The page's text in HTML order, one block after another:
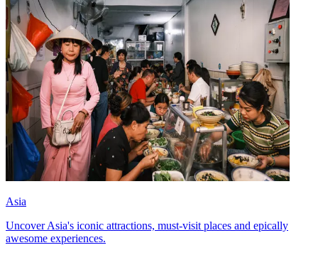
Asia
Uncover Asia's iconic attractions, must-visit places and epically
awesome experiences.